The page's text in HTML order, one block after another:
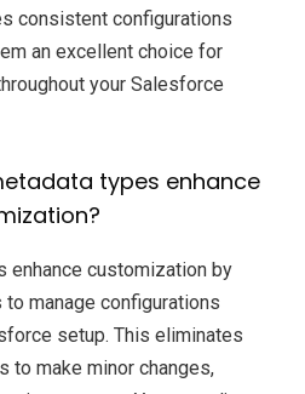
consistent configurations
an excellent choice for
your Salesforce
types enhance
enhance customization by
manage configurations
setup. This eliminates
to make minor changes,